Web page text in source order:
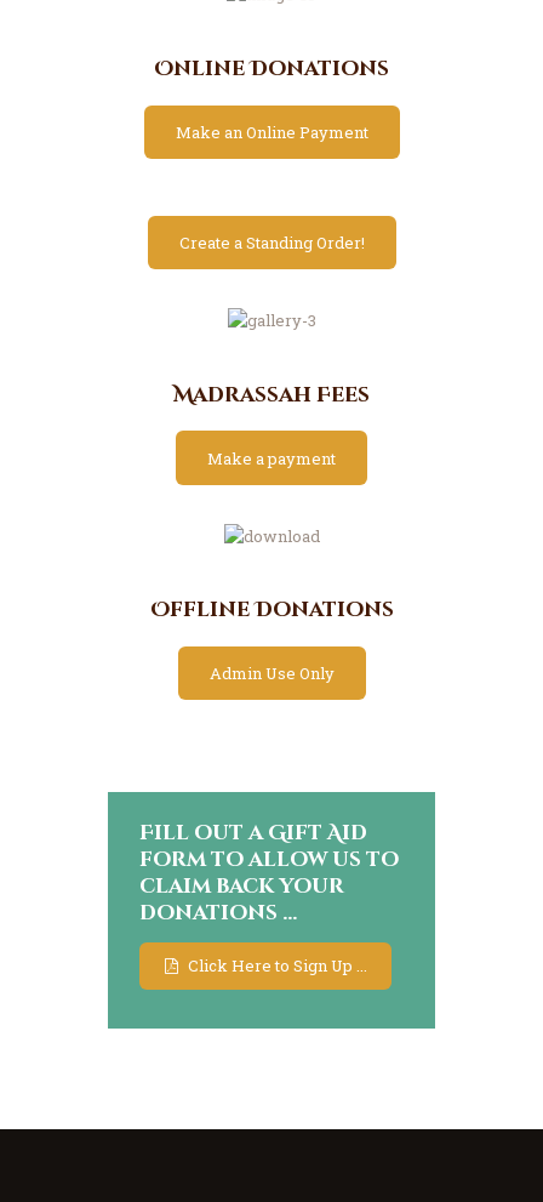
Online Donations
Make an Online Payment
Create a Standing Order!
Madrassah Fees
Make a payment
Offline Donations
Admin Use Only
Fill out a Gift Aid
form to allow us to
claim back your
donations ...
Click Here to Sign Up ...